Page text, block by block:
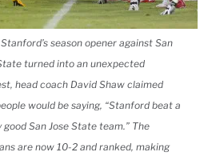
season opener against San
turned into an unexpected
head coach David Shaw claimed
would be saying, “Stanford beat a
San Jose State team.” The
are now 10-2 and ranked, making